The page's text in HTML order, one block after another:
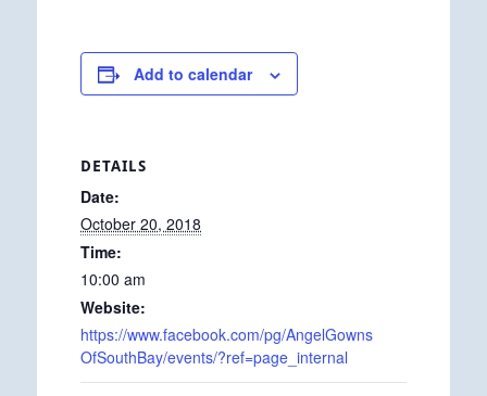
Add to calendar
DETAILS
Date:
October 20, 2018
Time:
10:00 am
Website:
https://www.facebook.com/pg/AngelGowns
OfSouthBay/events/?ref=page_internal